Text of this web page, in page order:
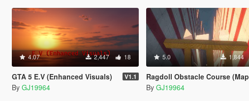
4.07 2,447 18
GTA 5 E.V (Enhanced Visuals) V1.1
By GJ19964
5.0 1,844
Ragdoll Obstacle Course (Map Editor)
By GJ19964